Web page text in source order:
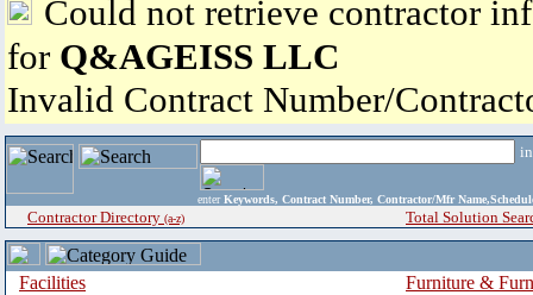
Could not retrieve contractor
for Q&AGEISS LLC
Invalid Contract Number/
enter Keywords, Contract Number, Contractor/Mfr
Contractor Directory (a-z) Total Solution
Facilities
Furniture &